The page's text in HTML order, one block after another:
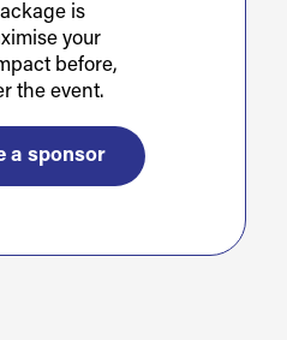
is
your
before,
the event.
a sponsor